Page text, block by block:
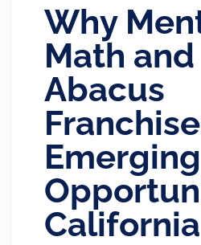
Why
Math and
Abacus
California